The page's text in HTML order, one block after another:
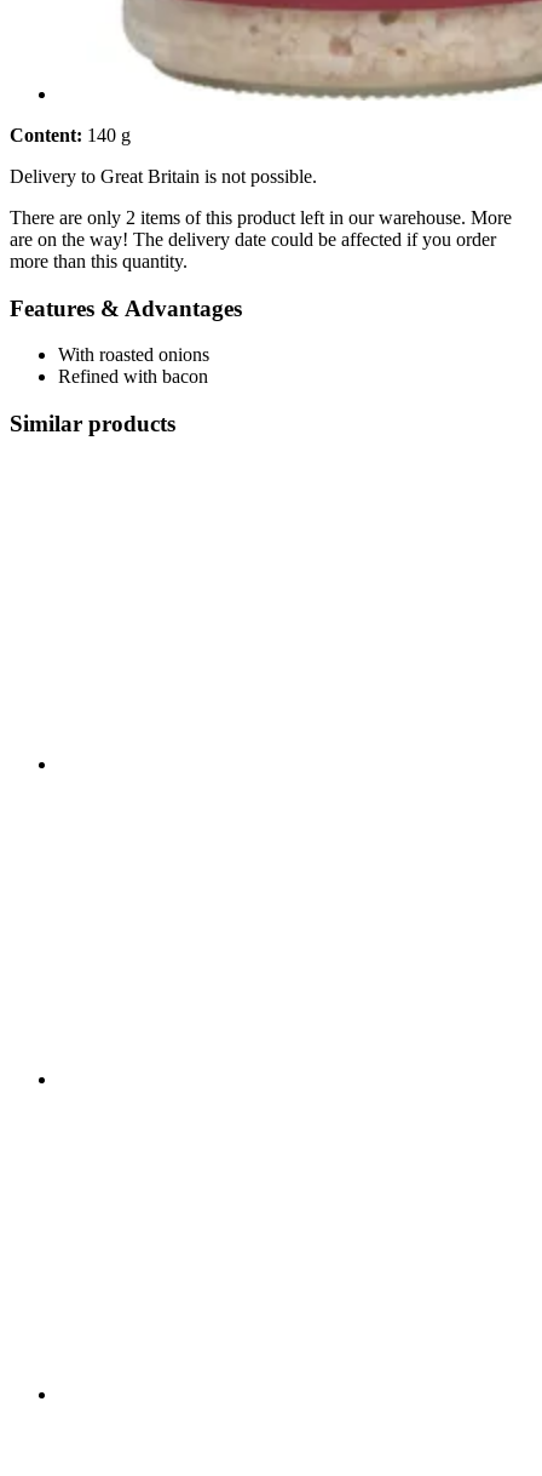
Content: 140 g
Delivery to Great Britain is not possible.
There are only 2 items of this product left in our warehouse. More
are on the way! The delivery date could be affected if you order
more than this quantity.
Features & Advantages
With roasted onions
Refined with bacon
Similar products